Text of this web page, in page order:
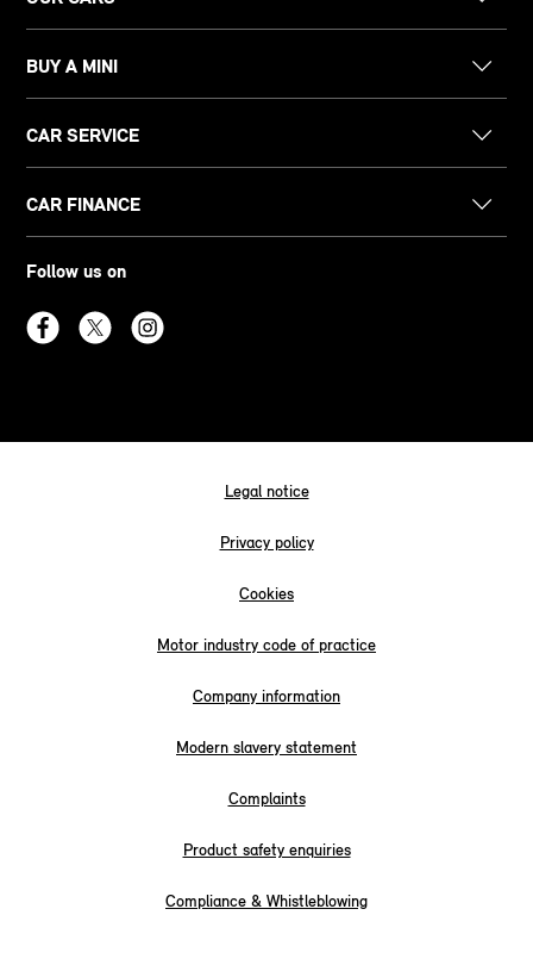
BUY A MINI
CAR SERVICE
CAR FINANCE
Follow us on
Legal notice
Privacy policy
Cookies
Motor industry code of practice
Company information
Modern slavery statement
Complaints
Product safety enquiries
Compliance & Whistleblowing